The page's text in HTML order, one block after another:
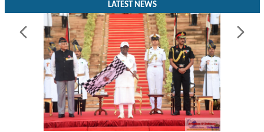
President of India flags off the PBG Soldierathon